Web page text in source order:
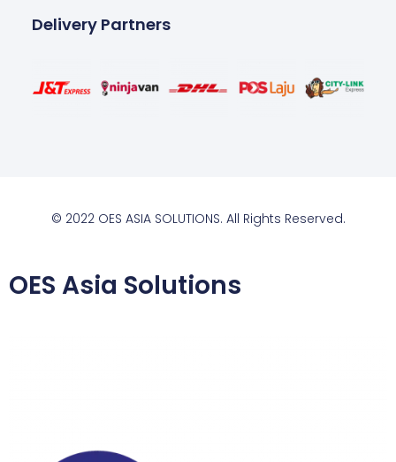
Delivery Partners
© 2022 OES ASIA SOLUTIONS. All Rights Reserved.
OES Asia Solutions